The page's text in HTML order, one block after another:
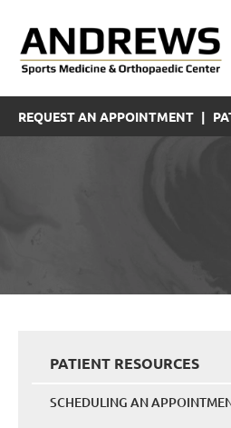
REQUEST AN APPOINTMENT |
PATIENT RESOURCES
SCHEDULING AN